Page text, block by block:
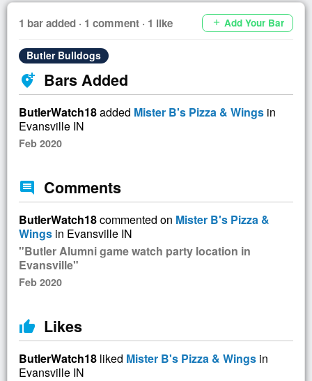
1 bar added · 1 comment · 1 like add Add Your Bar
Butler Bulldogs
add_location_alt Bars Added
ButlerWatch18added Mister B's Pizza & Wings in
Evansville IN
Feb 2020
comment Comments
ButlerWatch18commented on Mister B's Pizza &
Wings in Evansville IN
"Butler Alumni game watch party location in
Evansville"
Feb 2020
thumb_up Likes
ButlerWatch18 liked Mister B's Pizza & Wings in
Evansville IN